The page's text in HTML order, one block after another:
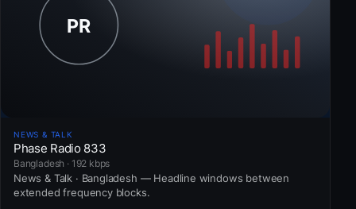
NEWS & TALK
Phase Radio 833
Bangladesh · 192 kbps
News & Talk · Bangladesh — Headline windows between
extended frequency blocks.